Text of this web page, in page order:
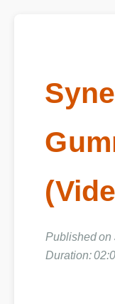
Published on
Duration: